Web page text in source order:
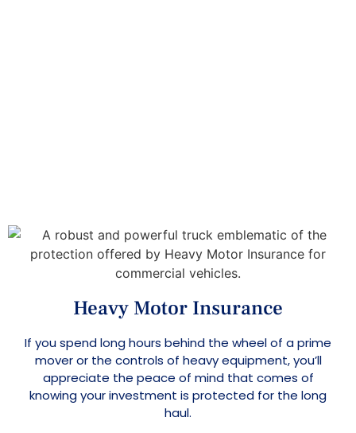
Heavy Motor Insurance
If you spend long hours behind the wheel of a prime
mover or the controls of heavy equipment, you’ll
appreciate the peace of mind that comes of
knowing your investment is protected for the long
haul.